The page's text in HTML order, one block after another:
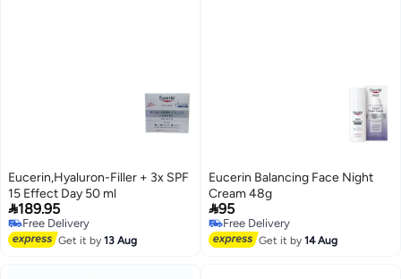
Eucerin,Hyaluron-Filler + 3x SPF
15 Effect Day 50 ml
189.95
Free Delivery
Free Delivery
Get it by13 Aug
Eucerin Balancing Face Night
Cream 48g
95
Free Delivery
Free Delivery
Get it by14 Aug